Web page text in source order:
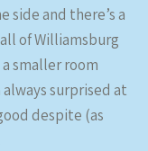
side and there’s a
of Williamsburg
smaller room
surprised at
despite (as